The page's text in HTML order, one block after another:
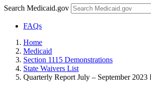
Search Medicaid.gov
FAQs
Home
Medicaid
Section 1115 Demonstrations
State Waivers List
Quarterly Report July – September 2023